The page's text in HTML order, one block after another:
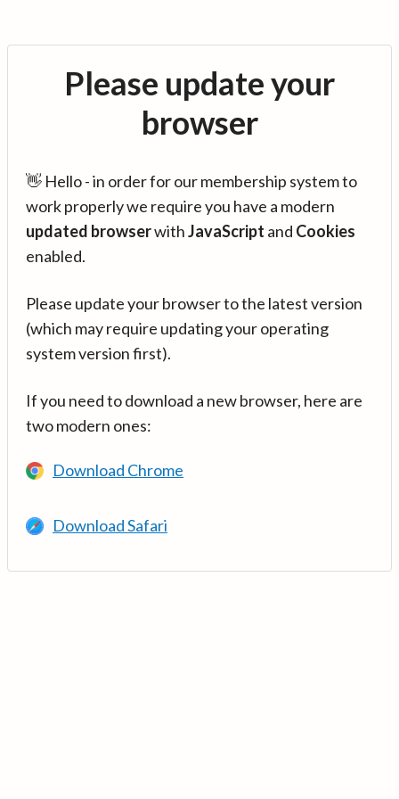
Please update your
browser
👋 Hello - in order for our membership system to
work properly we require you have a modern
updated browserwithJavaScript and Cookies
enabled.
Please update your browser to the latest version
(which may require updating your operating
system version first).
If you need to download a new browser, here are
two modern ones:
Download Chrome
Download Safari